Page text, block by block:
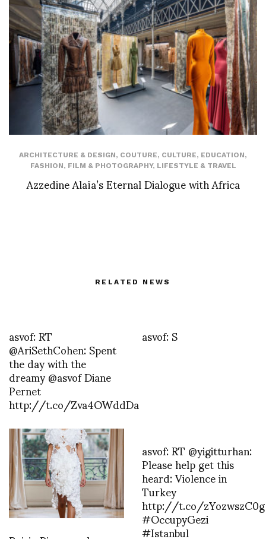
ARCHITECTURE & DESIGN, COUTURE, CULTURE, EDUCATION,
FASHION, FILM & PHOTOGRAPHY, LIFESTYLE & TRAVEL
Azzedine Alaïa’s Eternal Dialogue with Africa
RELATED NEWS
asvof: RT
@AriSethCohen: Spent
the day with the
dreamy @asvof Diane
Pernet
http://t.co/Zva4OWddDa
asvof: S
asvof: RT @yigitturhan:
Please help get this
heard: Violence in
Turkey
http://t.co/zYozwszC0g
#OccupyGezi
#Istanbul